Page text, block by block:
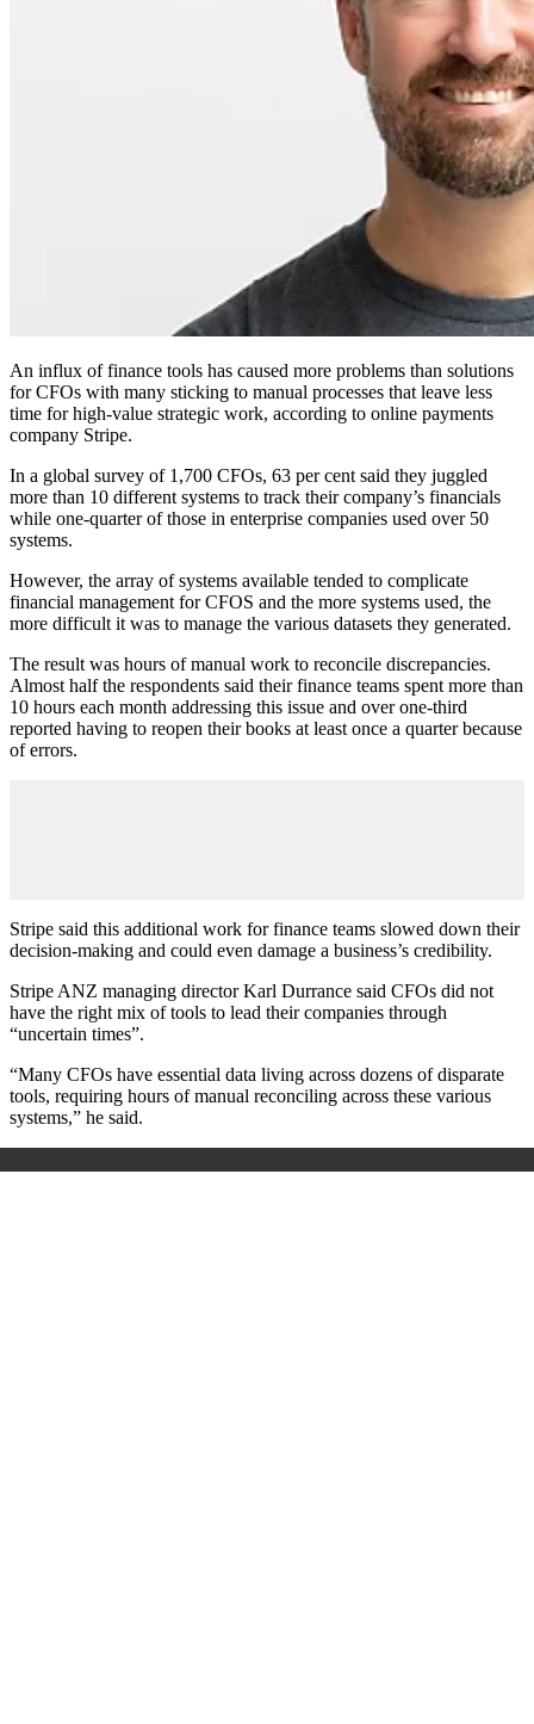
An influx of finance tools has caused more problems than solutions
for CFOs with many sticking to manual processes that leave less
time for high-value strategic work, according to online payments
company Stripe.
In a global survey of 1,700 CFOs, 63 per cent said they juggled
more than 10 different systems to track their company’s financials
while one-quarter of those in enterprise companies used over 50
systems.
However, the array of systems available tended to complicate
financial management for CFOS and the more systems used, the
more difficult it was to manage the various datasets they generated.
The result was hours of manual work to reconcile discrepancies.
Almost half the respondents said their finance teams spent more than
10 hours each month addressing this issue and over one-third
reported having to reopen their books at least once a quarter because
of errors.
Stripe said this additional work for finance teams slowed down their
decision-making and could even damage a business’s credibility.
Stripe ANZ managing director Karl Durrance said CFOs did not
have the right mix of tools to lead their companies through
“uncertain times”.
“Many CFOs have essential data living across dozens of disparate
tools, requiring hours of manual reconciling across these various
systems,” he said.